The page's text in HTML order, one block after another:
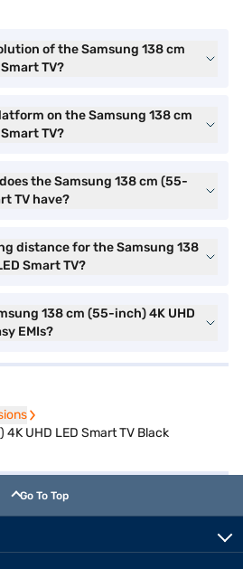
of the Samsung 138 cm
TV?
on the Samsung 138 cm
TV?
the Samsung 138 cm (55-
TV have?
distance for the Samsung 138
Smart TV?
138 cm (55-inch) 4K UHD
EMIs?
UHD LED Smart TV Black
Go To Top